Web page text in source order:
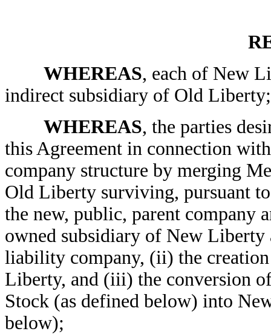
WHEREAS, each of New
indirect subsidiary of Old Liberty;
WHEREAS, the parties
this Agreement in connection
company structure by merging
Old Liberty surviving, pursuant
the new, public, parent
owned subsidiary of New
liability company, (ii) the
Liberty, and (iii) the conversion
Stock (as defined below) into
below);